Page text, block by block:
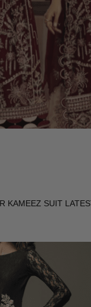
KAMEEZ SUIT